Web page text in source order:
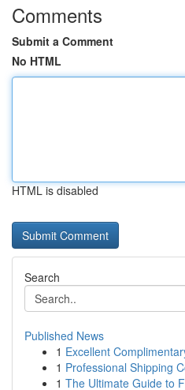
Comments
Submit a Comment
No HTML
HTML is disabled
Search
Published News
1 Excellent
1 Professional Shipping
1 The Ultimate Guide to